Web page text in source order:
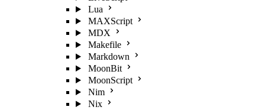
Lua
MAXScript
MDX
Makefile
Markdown
MoonBit
MoonScript
Nim
Nix